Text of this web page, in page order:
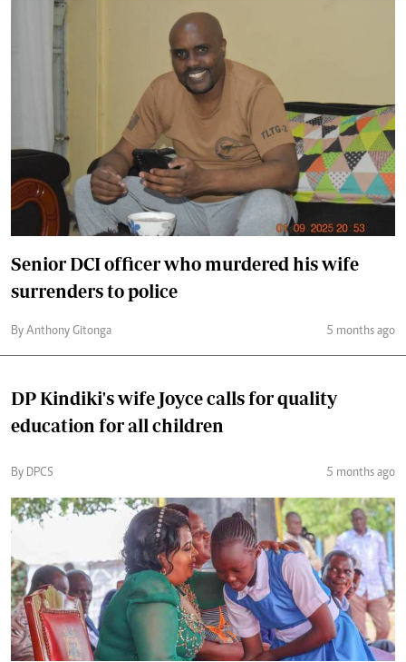
Senior DCI officer who murdered his wife
surrenders to police
By Anthony Gitonga 5 months ago
DP Kindiki's wife Joyce calls for quality
education for all children
By DPCS 5 months ago